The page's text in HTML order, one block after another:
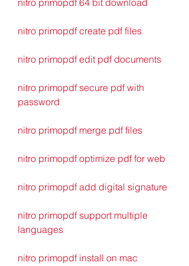
nitro primopdf create pdf files
nitro primopdf edit pdf documents
nitro primopdf secure pdf with
password
nitro primopdf merge pdf files
nitro primopdf optimize pdf for web
nitro primopdf add digital signature
nitro primopdf support multiple
languages
nitro primopdf install on mac